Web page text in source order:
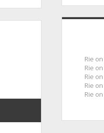
Rie on
Rie on
Rie on
Rie on
Rie on